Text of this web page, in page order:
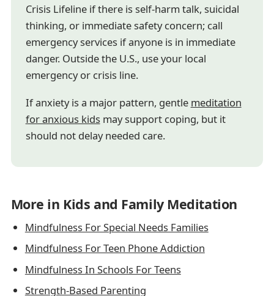
Crisis Lifeline if there is self-harm talk, suicidal
thinking, or immediate safety concern; call
emergency services if anyone is in immediate
danger. Outside the U.S., use your local
emergency or crisis line.
If anxiety is a major pattern, gentle meditation
for anxious kidsmay support coping, but it
should not delay needed care.
More in Kids and Family Meditation
Mindfulness For Special Needs Families
Mindfulness For Teen Phone Addiction
Mindfulness In Schools For Teens
Strength-Based Parenting